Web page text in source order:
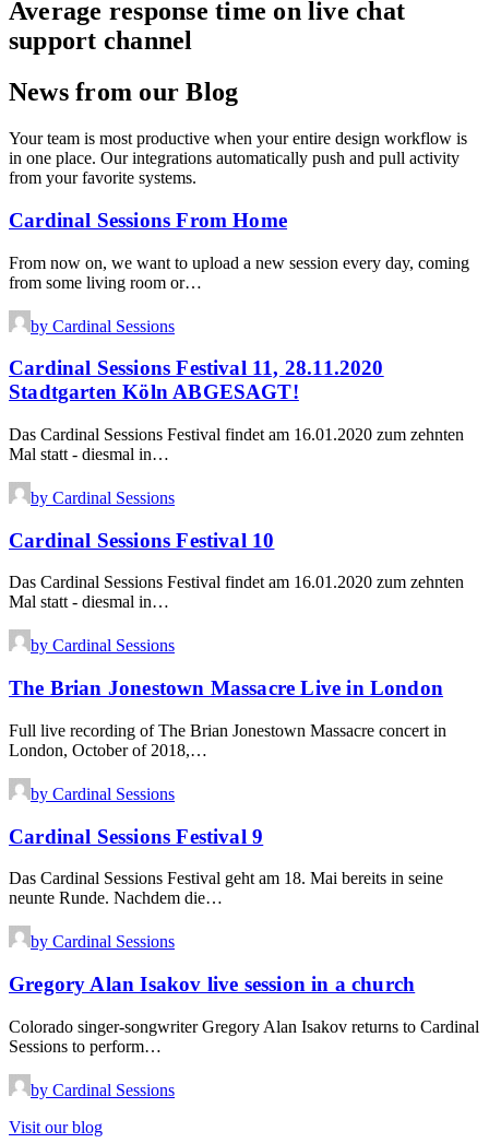
Average response time on live chat
support channel
News from our Blog
Your team is most productive when your entire design workflow is
in one place. Our integrations automatically push and pull activity
from your favorite systems.
Cardinal Sessions From Home
From now on, we want to upload a new session every day, coming
from some living room or…
by Cardinal Sessions
Cardinal Sessions Festival 11, 28.11.2020
Stadtgarten Köln ABGESAGT!
Das Cardinal Sessions Festival findet am 16.01.2020 zum zehnten
Mal statt - diesmal in…
by Cardinal Sessions
Cardinal Sessions Festival 10
Das Cardinal Sessions Festival findet am 16.01.2020 zum zehnten
Mal statt - diesmal in…
by Cardinal Sessions
The Brian Jonestown Massacre Live in London
Full live recording of The Brian Jonestown Massacre concert in
London, October of 2018,…
by Cardinal Sessions
Cardinal Sessions Festival 9
Das Cardinal Sessions Festival geht am 18. Mai bereits in seine
neunte Runde. Nachdem die…
by Cardinal Sessions
Gregory Alan Isakov live session in a church
Colorado singer-songwriter Gregory Alan Isakov returns to Cardinal
Sessions to perform…
by Cardinal Sessions
Visit our blog